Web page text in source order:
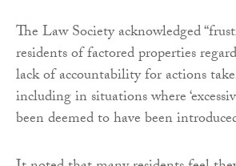
The Law Society acknowledged
residents of factored properties
lack of accountability for actions
including in situations where
been deemed to have been